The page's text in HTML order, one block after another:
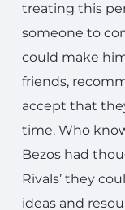
treating this
someone to
could make
friends,
accept that
time. Who
Bezos had
Rivals’ they
ideas and